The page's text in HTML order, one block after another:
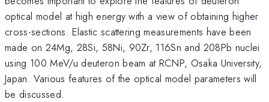
optical model at high energy with a view of obtaining higher
cross-sections. Elastic scattering measurements have been
made on 24Mg, 28Si, 58Ni, 90Zr, 116Sn and 208Pb nuclei
using 100 MeV/u deuteron beam at RCNP, Osaka University,
Japan. Various features of the optical model parameters will
be discussed.